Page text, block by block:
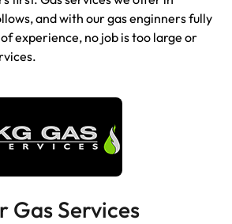
and with our gas enginners fully
experience, no job is too large or
Gas Services